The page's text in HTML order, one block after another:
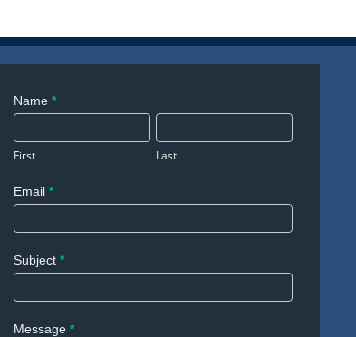
Contact
Name *
First Last
Email *
Subject *
Message *